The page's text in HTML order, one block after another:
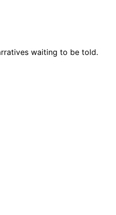
waiting to be told.